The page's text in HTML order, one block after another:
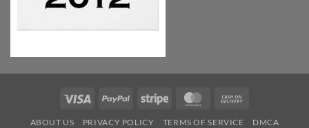
Visa PayPal Stripe MasterCard
ABOUT US PRIVACY POLICY TERMS OF SERVICE DMCA